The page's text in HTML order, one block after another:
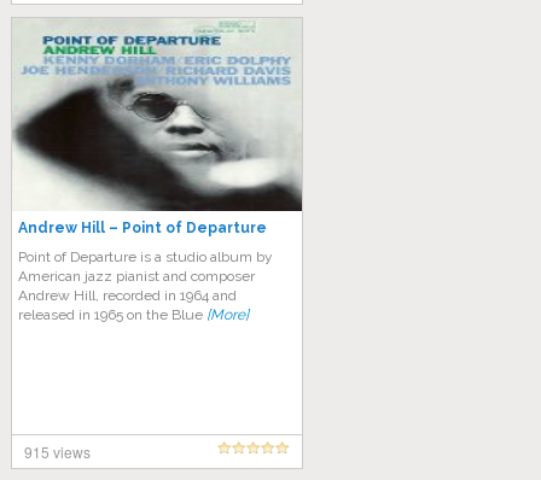
Andrew Hill – Point of Departure
Point of Departure is a studio album by
American jazz pianist and composer
Andrew Hill, recorded in 1964 and
released in 1965 on the Blue [More]
915 views